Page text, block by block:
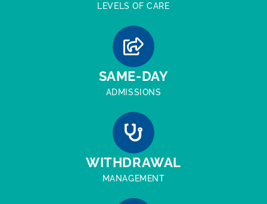
LEVELS OF CARE
SAME-DAY
ADMISSIONS
WITHDRAWAL
MANAGEMENT